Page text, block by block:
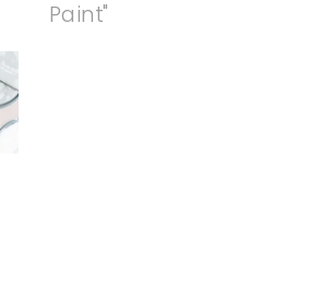
Paint"